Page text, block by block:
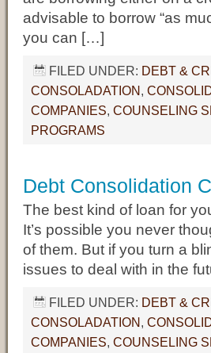
advisable to borrow “as
you can […]
FILED UNDER: DEBT &
CONSOLADATION,
COMPANIES, COUNSELING
PROGRAMS
Debt Consolidation
The best kind of loan for
It’s possible you never
of them. But if you turn a
issues to deal with in the
FILED UNDER: DEBT &
CONSOLADATION,
COMPANIES, COUNSELING